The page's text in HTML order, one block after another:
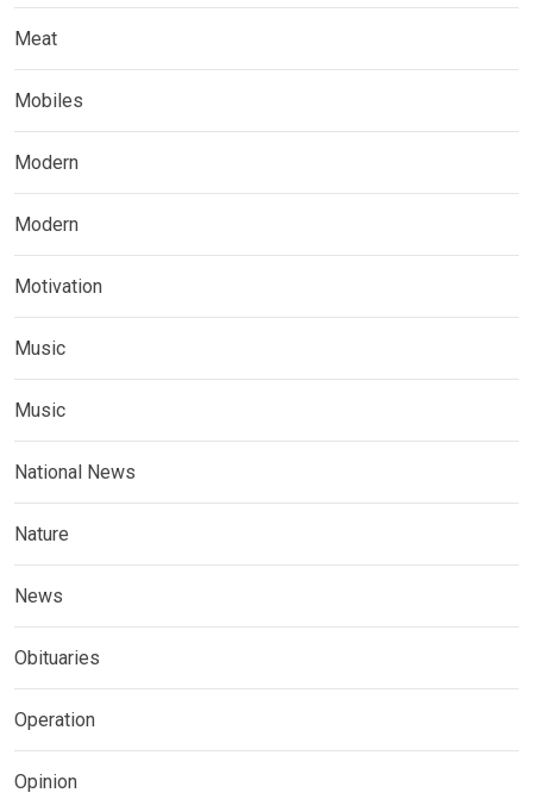
Meat
Mobiles
Modern
Modern
Motivation
Music
Music
National News
Nature
News
Obituaries
Operation
Opinion